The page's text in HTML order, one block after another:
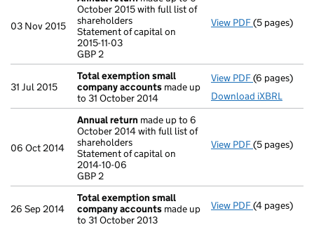
03 Nov 2015
October 2015 with full list of
shareholders
Statement of capital on
2015-11-03
GBP 2
View PDF Annual
(5 pages)
31 Jul 2015
Total exemption small
company accounts made up
to 31 October 2014
View PDF Total
(6 pages)
Download iXBRL
06 Oct 2014
Annual return made up to 6
October 2014 with full list of
shareholders
Statement of capital on
2014-10-06
GBP 2
View PDF Annual
(5 pages)
26 Sep 2014
Total exemption small
company accounts made up
to 31 October 2013
View PDF Total
(4 pages)